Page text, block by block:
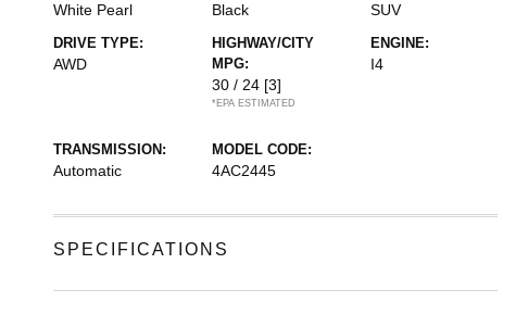
White Pearl Black SUV
DRIVE TYPE:
AWD
HIGHWAY/CITY
MPG:
30 / 24 [3]
*EPA ESTIMATED
ENGINE:
I4
TRANSMISSION:
Automatic
MODEL CODE:
4AC2445
SPECIFICATIONS